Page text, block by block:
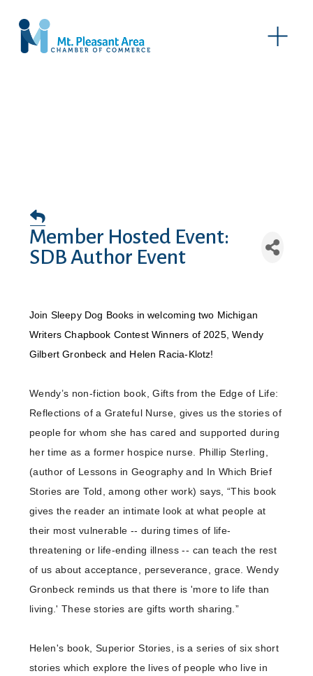
O
p
Member Hosted Event:
SDB Author Event
Join Sleepy Dog Books in welcoming two Michigan
Writers Chapbook Contest Winners of 2025, Wendy
Gilbert Gronbeck and Helen Racia-Klotz!
Wendy’s non-fiction book, Gifts from the Edge of Life:
Reflections of a Grateful Nurse, gives us the stories of
people for whom she has cared and supported during
her time as a former hospice nurse. Phillip Sterling,
(author of Lessons in Geography and In Which Brief
Stories are Told, among other work) says, “This book
gives the reader an intimate look at what people at
their most vulnerable -- during times of life-
threatening or life-ending illness -- can teach the rest
of us about acceptance, perseverance, grace. Wendy
Gronbeck reminds us that there is 'more to life than
living.' These stories are gifts worth sharing.”
​Helen's book, Superior Stories, is a series of six short
stories which explore the lives of people who live in